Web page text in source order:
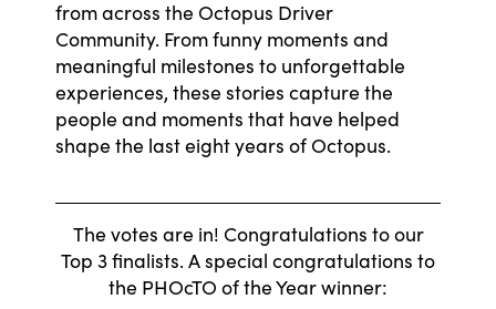
from across the Octopus Driver
Community. From funny moments and
meaningful milestones to unforgettable
experiences, these stories capture the
people and moments that have helped
shape the last eight years of Octopus.
The votes are in! Congratulations to our
Top 3 finalists. A special congratulations to
the PHOcTO of the Year winner: